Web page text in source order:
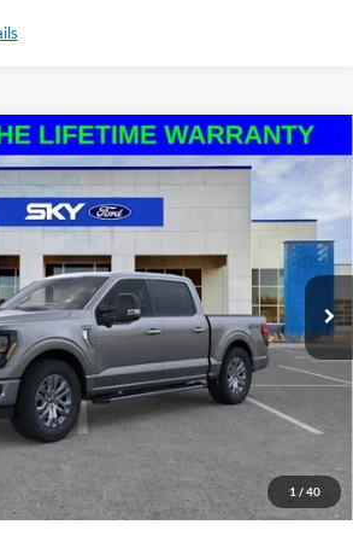
1 / 40
Stock:N128769NModel:
Ext. Int.
$67,620
inventory daily, please check with a member
availability.
Click To Call
a Test Drive